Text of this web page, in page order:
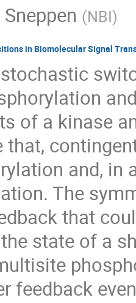
(NBI)
in Biomolecular Signal
of a kinase
that,
and, in
The
that
state of a
feedback